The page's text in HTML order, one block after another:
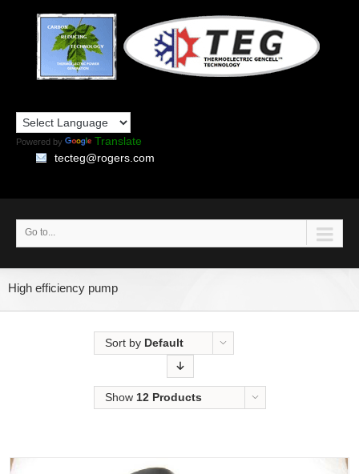
Powered by
Translate
tecteg@rogers.com
Go to...
High efficiency pump
Sort by Default
Show 12 Products